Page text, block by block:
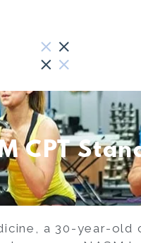
CPT
a 30-year-old